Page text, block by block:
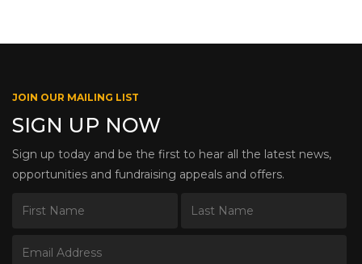
JOIN OUR MAILING LIST
SIGN UP NOW
Sign up today and be the first to hear all the latest news,
opportunities and fundraising appeals and offers.